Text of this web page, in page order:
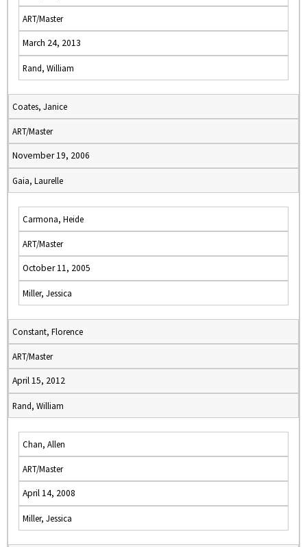
ART/Master
March 24, 2013
Rand, William
Coates, Janice
ART/Master
November 19, 2006
Gaia, Laurelle
Carmona, Heide
ART/Master
October 11, 2005
Miller, Jessica
Constant, Florence
ART/Master
April 15, 2012
Rand, William
Chan, Allen
ART/Master
April 14, 2008
Miller, Jessica